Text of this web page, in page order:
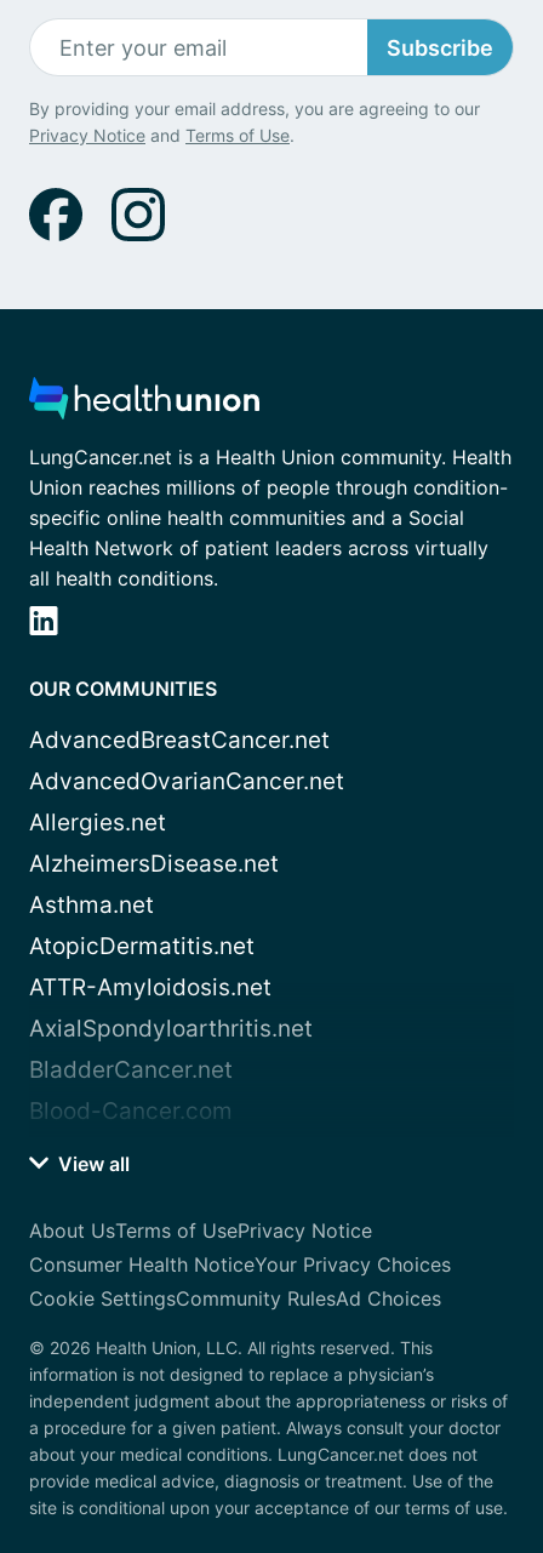
Subscribe
By providing your email address, you are agreeing to our
Privacy Notice and Terms of Use.
LungCancer.net is a Health Union community. Health
Union reaches millions of people through condition-
specific online health communities and a Social
Health Network of patient leaders across virtually
all health conditions.
OUR COMMUNITIES
AdvancedBreastCancer.net
AdvancedOvarianCancer.net
Allergies.net
AlzheimersDisease.net
Asthma.net
AtopicDermatitis.net
ATTR-Amyloidosis.net
AxialSpondyloarthritis.net
BladderCancer.net
Blood-Cancer.com
View all
About UsTerms of UsePrivacy Notice
Consumer Health NoticeYour Privacy Choices
Cookie SettingsCommunity RulesAd Choices
© 2026 Health Union, LLC. All rights reserved. This
information is not designed to replace a physician’s
independent judgment about the appropriateness or risks of
a procedure for a given patient. Always consult your doctor
about your medical conditions. LungCancer.net does not
provide medical advice, diagnosis or treatment. Use of the
site is conditional upon your acceptance of our terms of use.